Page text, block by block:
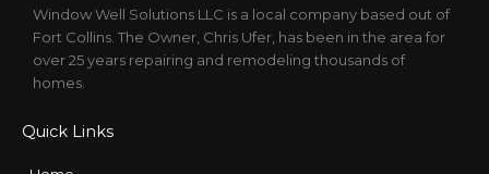
Window Well Solutions LLC is a local company based out of
Fort Collins. The Owner, Chris Ufer, has been in the area for
over 25 years repairing and remodeling thousands of
homes.
Quick Links